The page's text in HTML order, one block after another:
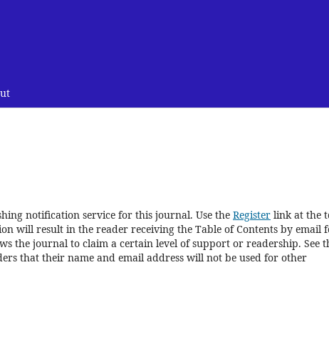
notification service for this journal. Use the Register link at the
will result in the reader receiving the Table of Contents by email
the journal to claim a certain level of support or readership. See
that their name and email address will not be used for other